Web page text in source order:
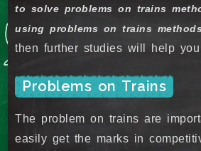
to solve problems on trains
using problems on trains
then further studies will help
Problems on Trains
The problem on trains are
easily get the marks in